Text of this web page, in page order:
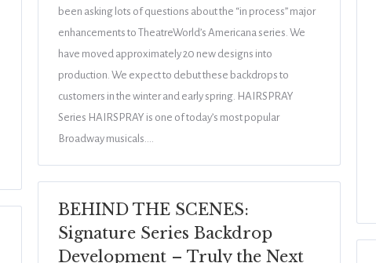
been asking lots of questions about the “in process” major
enhancements to TheatreWorld’s Americana series. We
have moved approximately 20 new designs into
production. We expect to debut these backdrops to
customers in the winter and early spring. HAIRSPRAY
Series HAIRSPRAY is one of today’s most popular
Broadway musicals.…
BEHIND THE SCENES:
Signature Series Backdrop
Development – Truly the Next